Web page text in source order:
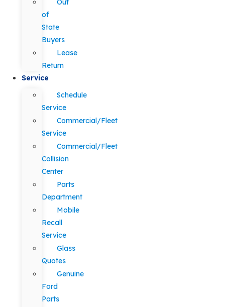
Out
of
State
Buyers
Lease
Return
Service
Schedule
Service
Commercial/Fleet
Service
Commercial/Fleet
Collision
Center
Parts
Department
Mobile
Recall
Service
Glass
Quotes
Genuine
Ford
Parts